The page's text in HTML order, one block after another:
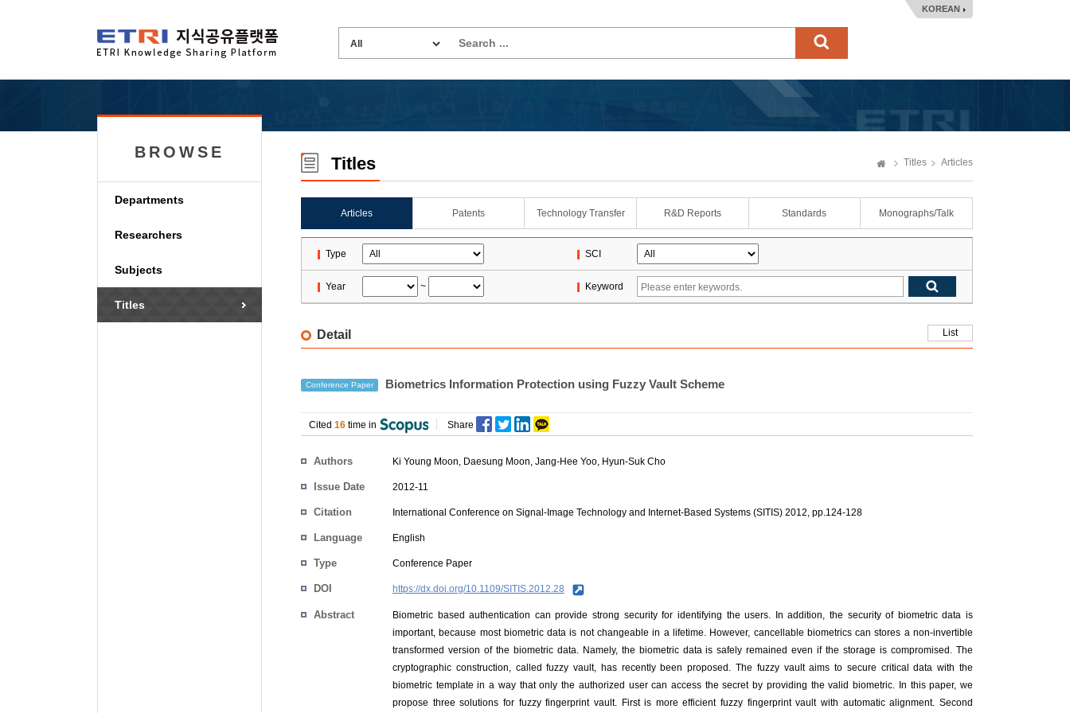
KOREAN
BROWSE
Departments
Researchers
Subjects
Titles
Titles Titles Articles
Articles Patents Technology Transfer R&D Reports Standards Monographs/Talk
Type SCI
Year ~ Keyword
Detail List
Conference Paper Biometrics Information Protection using Fuzzy Vault Scheme
Cited 16 time in Share
Authors Ki Young Moon, Daesung Moon, Jang-Hee Yoo, Hyun-Suk Cho
Issue Date 2012-11
Citation International Conference on Signal-Image Technology and Internet-Based Systems (SITIS) 2012, pp.124-128
Language English
Type Conference Paper
DOI https://dx.doi.org/10.1109/SITIS.2012.28
Abstract
Biometric based authentication can provide strong security for identifying the users. In addition, the security of biometric data is
important, because most biometric data is not changeable in a lifetime. However, cancellable biometrics can stores a non-invertible
transformed version of the biometric data. Namely, the biometric data is safely remained even if the storage is compromised. The
cryptographic construction, called fuzzy vault, has recently been proposed. The fuzzy vault aims to secure critical data with the
biometric template in a way that only the authorized user can access the secret by providing the valid biometric. In this paper, we
propose three solutions for fuzzy fingerprint vault. First is more efficient fuzzy fingerprint vault with automatic alignment. Second